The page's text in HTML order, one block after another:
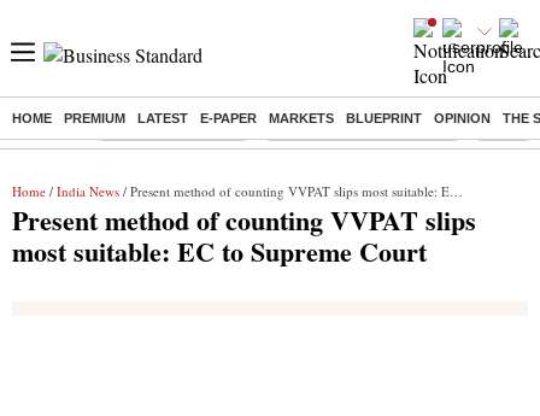
HOME PREMIUM LATEST E-PAPER MARKETS BLUEPRINT OPINION THE
Buzzing : Delhi Weather Today Jharkhand Student Protest NPS for
Home / India News / Present method of counting VVPAT slips most suitable: EC to Supreme Court
Present method of counting VVPAT slips
most suitable: EC to Supreme Court